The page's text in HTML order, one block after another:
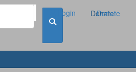
Donate
Login Donate